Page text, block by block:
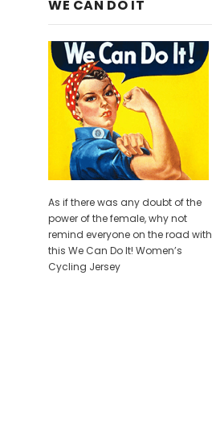
WE CAN DO IT
As if there was any doubt of the
power of the female, why not
remind everyone on the road with
this We Can Do It! Women’s
Cycling Jersey